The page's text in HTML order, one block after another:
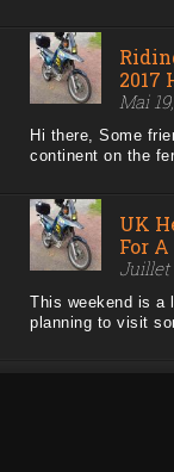
2017
Mai
Hi there, Some
continent on the
UK
For
Juillet
This weekend is a
planning to visit